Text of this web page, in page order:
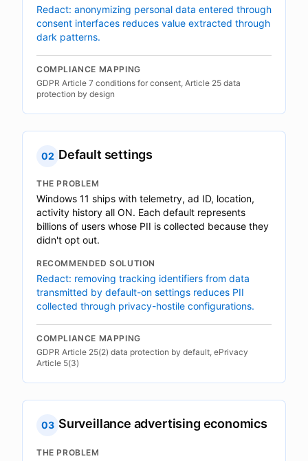
Redact: anonymizing personal data entered through
consent interfaces reduces value extracted through
dark patterns.
COMPLIANCE MAPPING
GDPR Article 7 conditions for consent, Article 25 data
protection by design
02 Default settings
THE PROBLEM
Windows 11 ships with telemetry, ad ID, location,
activity history all ON. Each default represents
billions of users whose PII is collected because they
didn't opt out.
RECOMMENDED SOLUTION
Redact: removing tracking identifiers from data
transmitted by default-on settings reduces PII
collected through privacy-hostile configurations.
COMPLIANCE MAPPING
GDPR Article 25(2) data protection by default, ePrivacy
Article 5(3)
03 Surveillance advertising economics
THE PROBLEM